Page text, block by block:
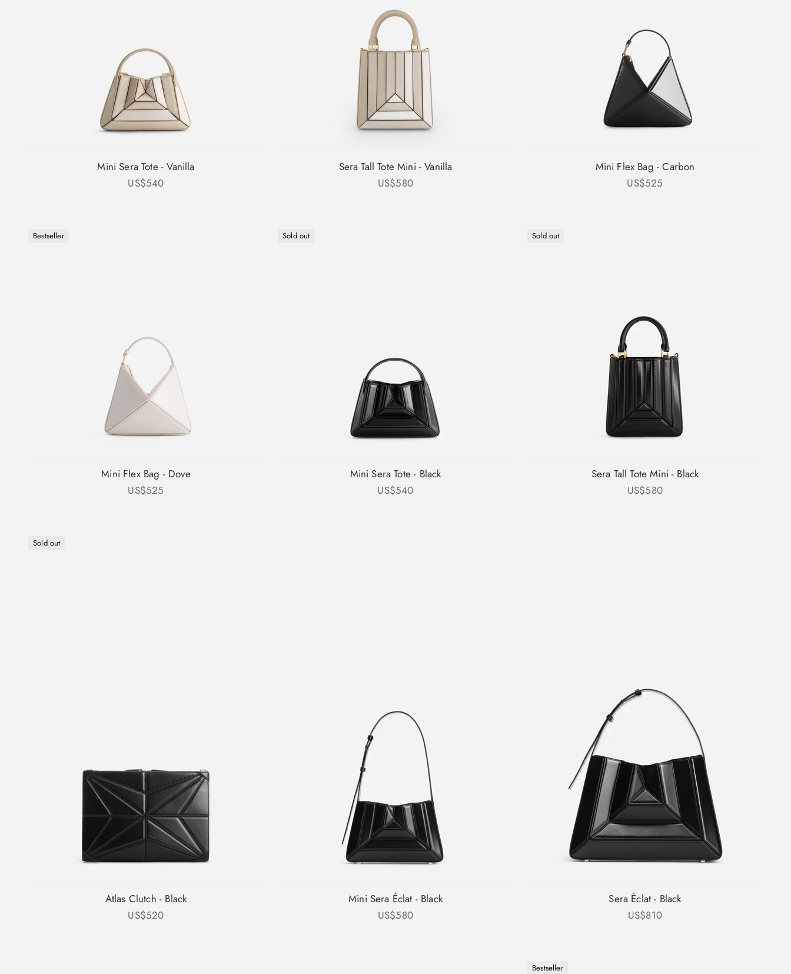
Mini Sera Tote - Vanilla
Sale price
US$540
Sera Tall Tote Mini - Vanilla
Sale price
US$580
Mini Flex Bag - Carbon
Sale price
US$525
Bestseller
Mini Flex Bag - Dove
Sale price
US$525
Sold out
Mini Sera Tote - Black
Sale price
US$540
Sold out
Sera Tall Tote Mini - Black
Sale price
US$580
Sold out
Atlas Clutch - Black
Sale price
US$520
Mini Sera Éclat - Black
Sale price
US$580
Sera Éclat - Black
Sale price
US$810
Bestseller